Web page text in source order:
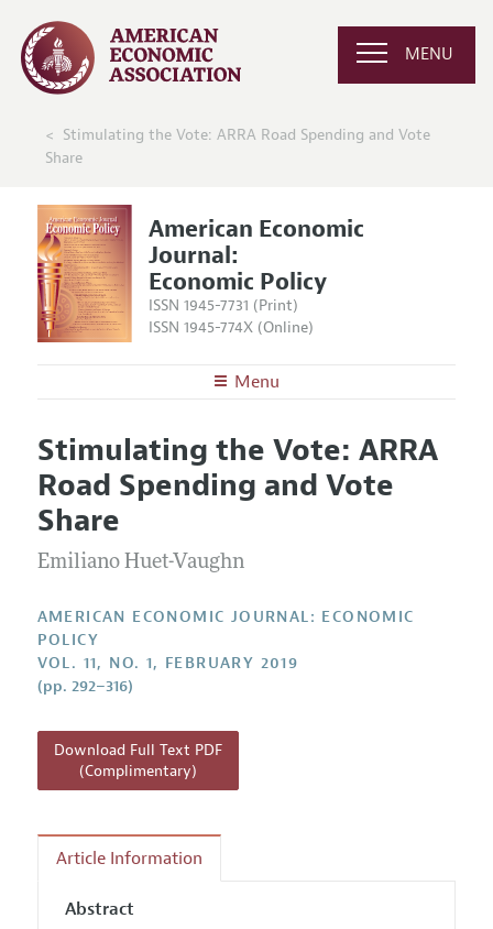
MENU
Stimulating the Vote: ARRA Road Spending and Vote
Share
American Economic
Journal:
Economic Policy
ISSN 1945-7731 (Print)
ISSN 1945-774X (Online)
Menu
Editors
Editorial Policy
Annual Report of the Editor
Editorial Process: Discussions with the Editors
Contact Information
Articles and Issues
Current Issue
All Issues
Forthcoming Articles
Information for Authors and Reviewers
Accepted Article Guidelines
Style Guide
Reviewer Guidelines
Stimulating the Vote: ARRA
Road Spending and Vote
Share
Emiliano Huet-Vaughn
AMERICAN ECONOMIC JOURNAL: ECONOMIC
POLICY
VOL. 11, NO. 1, FEBRUARY 2019
(pp. 292–316)
Download Full Text PDF
(Complimentary)
Article Information
Abstract